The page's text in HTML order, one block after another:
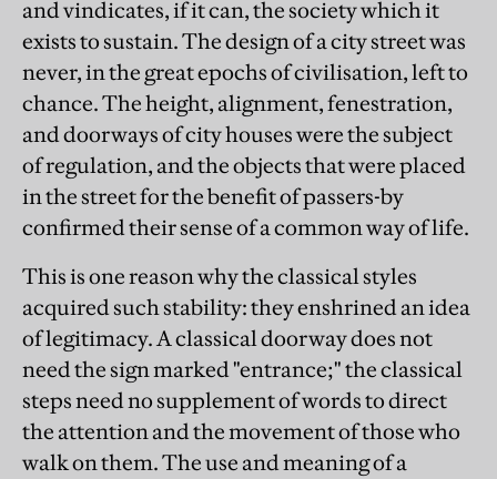
and vindicates, if it can, the society which it
exists to sustain. The design of a city street was
never, in the great epochs of civilisation, left to
chance. The height, alignment, fenestration,
and doorways of city houses were the subject
of regulation, and the objects that were placed
in the street for the benefit of passers-by
confirmed their sense of a common way of life.
This is one reason why the classical styles
acquired such stability: they enshrined an idea
of legitimacy. A classical doorway does not
need the sign marked "entrance;" the classical
steps need no supplement of words to direct
the attention and the movement of those who
walk on them. The use and meaning of a